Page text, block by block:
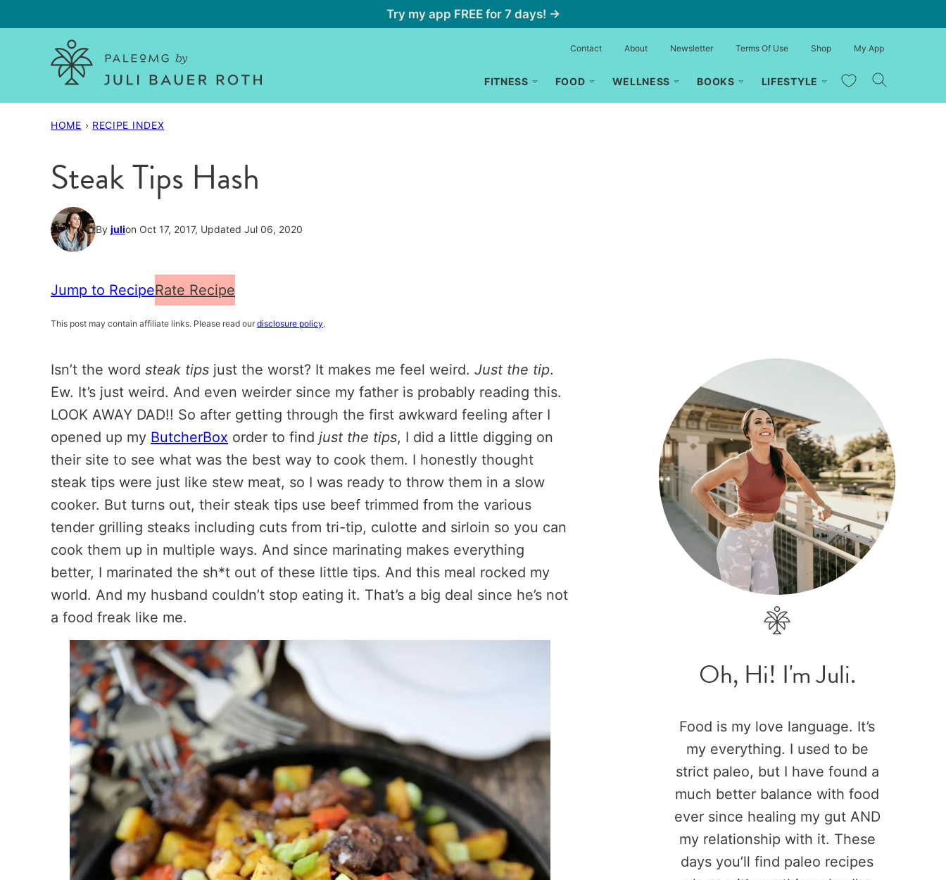
to
Try my app FREE for 7 days! →
FITNESS FOOD WELLNESS BOOKS LIFESTYLE My Favorites
Contact About Newsletter Terms Of Use Shop My App
HOME › RECIPE INDEX
Steak Tips Hash
By julion Oct 17, 2017, Updated Jul 06, 2020
Jump to RecipeRate Recipe
This post may contain affiliate links. Please read our disclosure policy.
Isn’t the word steak tips just the worst? It makes me feel weird. Just the tip.
Ew. It’s just weird. And even weirder since my father is probably reading this.
LOOK AWAY DAD!! So after getting through the first awkward feeling after I
opened up my ButcherBox order to find just the tips, I did a little digging on
their site to see what was the best way to cook them. I honestly thought
steak tips were just like stew meat, so I was ready to throw them in a slow
cooker. But turns out, their steak tips use beef trimmed from the various
tender grilling steaks including cuts from tri-tip, culotte and sirloin so you can
cook them up in multiple ways. And since marinating makes everything
better, I marinated the sh*t out of these little tips. And this meal rocked my
world. And my husband couldn’t stop eating it. That’s a big deal since he’s not
a food freak like me.
Oh, Hi! I'm Juli.
Food is my love language. It’s
my everything. I used to be
strict paleo, but I have found a
much better balance with food
ever since healing my gut AND
my relationship with it. These
days you’ll find paleo recipes